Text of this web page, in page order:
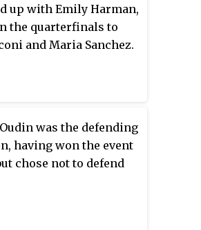
up with Emily Harman,
the quarterfinals to
and Maria Sanchez.
was the defending
having won the event
chose not to defend